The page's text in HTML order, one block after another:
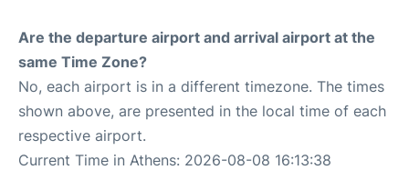
Are the departure airport and arrival airport at the
same Time Zone?
No, each airport is in a different timezone. The times
shown above, are presented in the local time of each
respective airport.
Current Time in Athens: 2026-08-08 16:13:38